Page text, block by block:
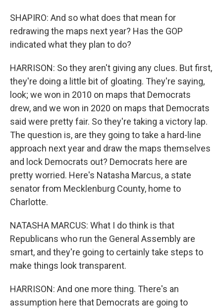
SHAPIRO: And so what does that mean for
redrawing the maps next year? Has the GOP
indicated what they plan to do?
HARRISON: So they aren't giving any clues. But first,
they're doing a little bit of gloating. They're saying,
look; we won in 2010 on maps that Democrats
drew, and we won in 2020 on maps that Democrats
said were pretty fair. So they're taking a victory lap.
The question is, are they going to take a hard-line
approach next year and draw the maps themselves
and lock Democrats out? Democrats here are
pretty worried. Here's Natasha Marcus, a state
senator from Mecklenburg County, home to
Charlotte.
NATASHA MARCUS: What I do think is that
Republicans who run the General Assembly are
smart, and they're going to certainly take steps to
make things look transparent.
HARRISON: And one more thing. There's an
assumption here that Democrats are going to